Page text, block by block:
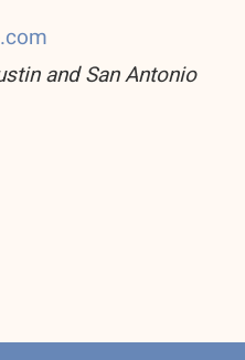
and San Antonio